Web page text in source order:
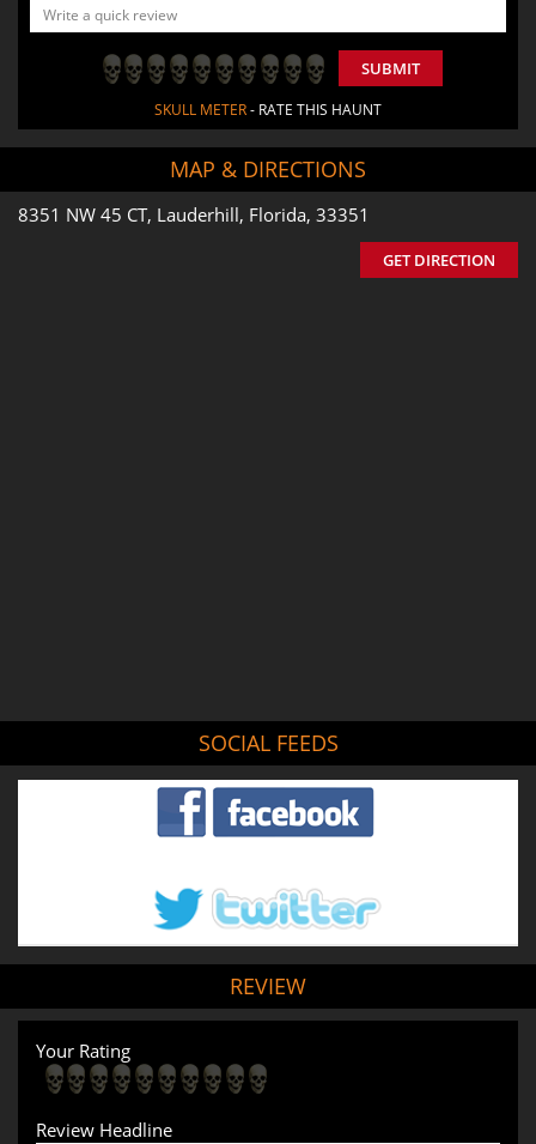
SUBMIT
SKULL METER- RATE THIS HAUNT
MAP & DIRECTIONS
8351 NW 45 CT, Lauderhill, Florida, 33351
GET DIRECTION
SOCIAL FEEDS
REVIEW
Your Rating
Review Headline